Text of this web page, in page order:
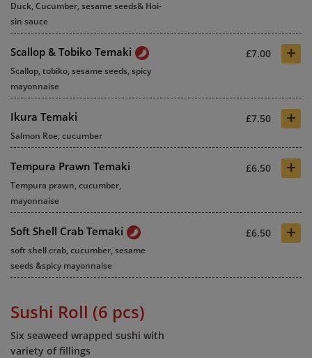
Duck, Cucumber, sesame seeds& Hoi-
sin sauce
Scallop & Tobiko Temaki £7.00 +
Scallop, tobiko, sesame seeds, spicy
mayonnaise
Ikura Temaki £7.50 +
Salmon Roe, cucumber
Tempura Prawn Temaki £6.50 +
Tempura prawn, cucumber,
mayonnaise
Soft Shell Crab Temaki £6.50 +
soft shell crab, cucumber, sesame
seeds &spicy mayonnaise
Sushi Roll (6 pcs)
Six seaweed wrapped sushi with
variety of fillings